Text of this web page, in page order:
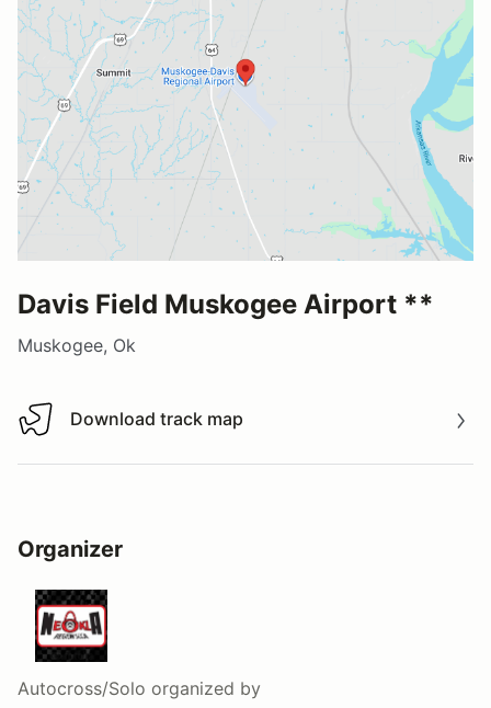
Davis Field Muskogee Airport **
Muskogee, Ok
Download track map
Download track map
Organizer
Autocross/Solo organized by